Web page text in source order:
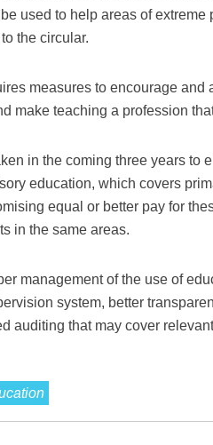
used to help areas of extreme
the circular.
measures to encourage and
make teaching a profession
in the coming three years to
education, which covers
equal or better pay for
in the same areas.
management of the use of
system, better
auditing that may cover